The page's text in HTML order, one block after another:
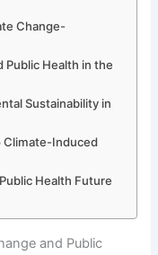
Change-
Public Health in the
Sustainability in
Climate-Induced
Health Future
and Public